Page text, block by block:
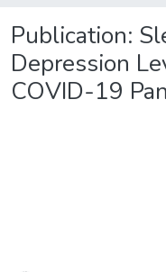
Publication:
Depression
COVID-19